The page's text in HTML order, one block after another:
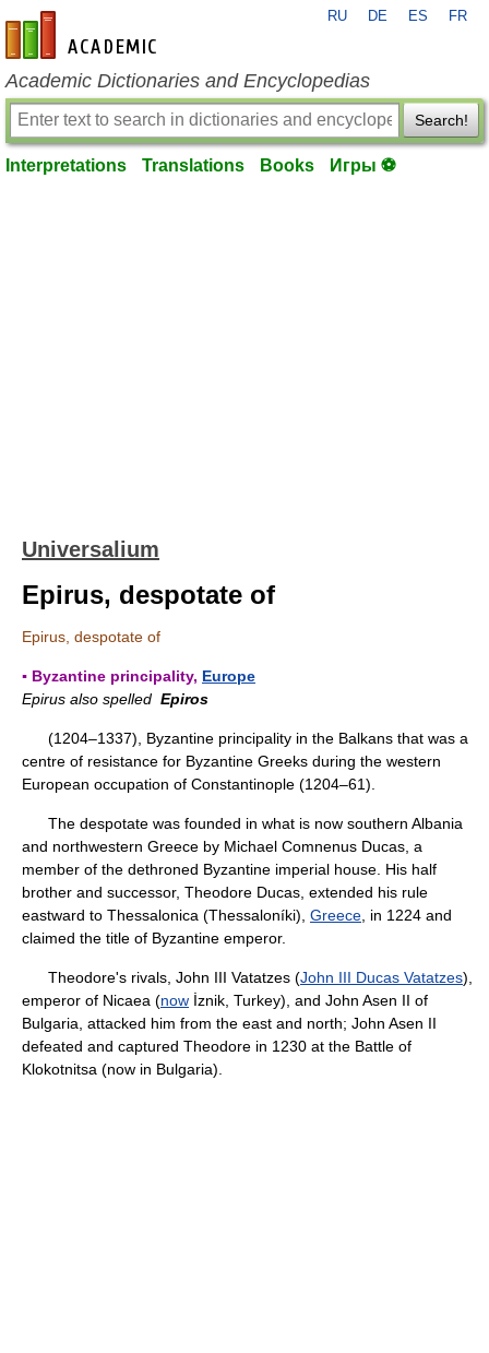
en-academic.com
RU DE ES FR
Academic Dictionaries and Encyclopedias
Search!
Interpretations Translations Books Игры ⚽
Universalium
Epirus, despotate of
Epirus, despotate of
▪ Byzantine principality, Europe
Epirus also spelled Epiros
(1204–1337), Byzantine principality in the Balkans that was a
centre of resistance for Byzantine Greeks during the western
European occupation of Constantinople (1204–61).
The despotate was founded in what is now southern Albania
and northwestern Greece by Michael Comnenus Ducas, a
member of the dethroned Byzantine imperial house. His half
brother and successor, Theodore Ducas, extended his rule
eastward to Thessalonica (Thessaloníki), Greece , in 1224 and
claimed the title of Byzantine emperor.
Theodore's rivals, John III Vatatzes (John III Ducas Vatatzes),
emperor of Nicaea (now İznik, Turkey), and John Asen II of
Bulgaria, attacked him from the east and north; John Asen II
defeated and captured Theodore in 1230 at the Battle of
Klokotnitsa (now in Bulgaria).